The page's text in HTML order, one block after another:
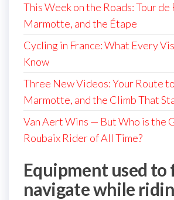
This Week on the Roads: Tour de
Marmotte, and the Étape
Cycling in France: What Every
Know
Three New Videos: Your Route to
Marmotte, and the Climb That
Van Aert Wins — But Who is the
Roubaix Rider of All Time?
Equipment used to
navigate while